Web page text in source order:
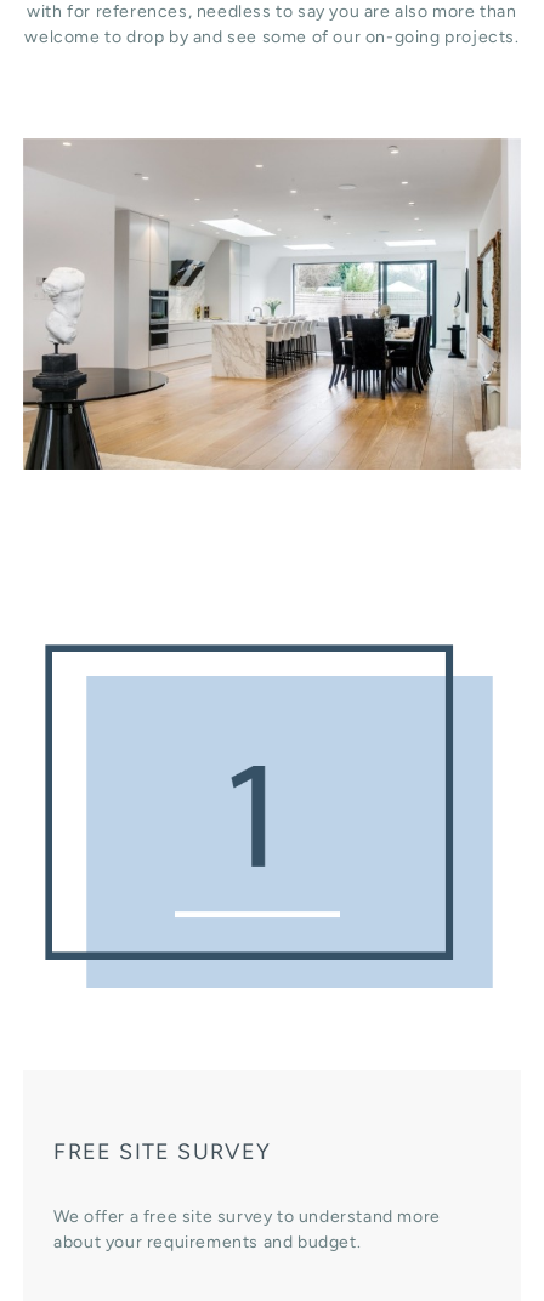
with for references, needless to say you are also more than
welcome to drop by and see some of our on-going projects.
FREE SITE SURVEY
We offer a free site survey to understand more
about your requirements and budget.